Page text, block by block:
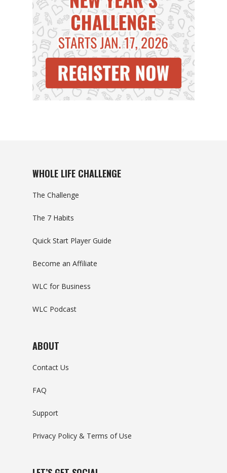
WHOLE LIFE CHALLENGE
The Challenge
The 7 Habits
Quick Start Player Guide
Become an Affiliate
WLC for Business
WLC Podcast
ABOUT
Contact Us
FAQ
Support
Privacy Policy & Terms of Use